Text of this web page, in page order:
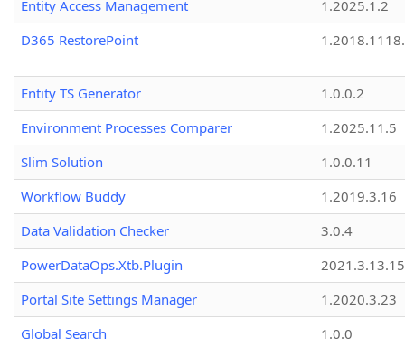
Entity Access Management
1.2025.1.2
D365 RestorePoint
Entity TS Generator
1.0.0.2
Environment Processes Comparer
1.2025.11.5
Slim Solution
1.0.0.11
Workflow Buddy
1.2019.3.16
Data Validation Checker
3.0.4
PowerDataOps.Xtb.Plugin
Portal Site Settings Manager
1.2020.3.23
Global Search
1.0.0